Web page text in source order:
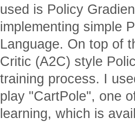
used is Policy
implementing simple
Language. On top of
Critic (A2C) style
training process. I
play "CartPole", one
learning, which is